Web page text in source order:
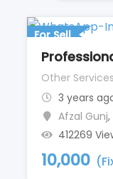
For Sell
Other Services
3 years
Afzal Gunj,
412269
10,000